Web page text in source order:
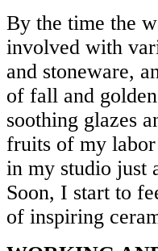
By the time the
involved with
and stoneware,
of fall and
soothing glazes
fruits of my
in my studio just
Soon, I start to
of inspiring